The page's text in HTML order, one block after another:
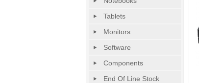
Tablets
Monitors
Software
Components
End Of Line Stock